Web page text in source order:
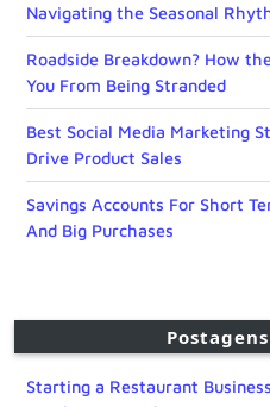
Navigating the Seasonal
Roadside Breakdown? How
You From Being Stranded
Best Social Media Marketing
Drive Product Sales
Savings Accounts For Short
And Big Purchases
Starting a Restaurant